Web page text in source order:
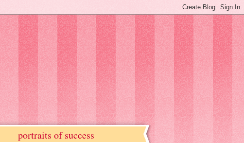
portraits of success